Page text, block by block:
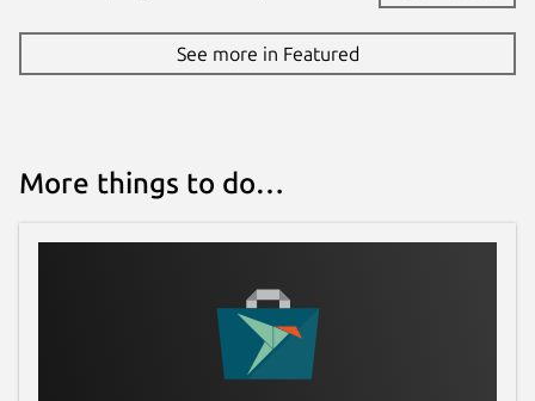
Report a Snap Store violation
See more in Featured
More things to do…